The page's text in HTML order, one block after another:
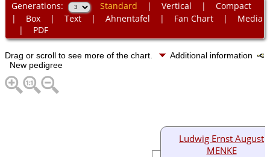
Generations: Standard | Vertical | Compact
| Box| Text| Ahnentafel | Fan Chart| Media
| PDF
Drag or scroll to see more of the chart.
Additional information
New pedigree
Ludwig Ernst August
MENKE